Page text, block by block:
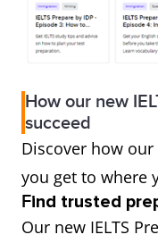
How our new
succeed
Discover how our
you get to where
Find trusted
Our new IELTS